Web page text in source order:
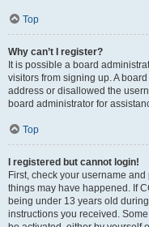
Top
Why can’t I register?
It is possible a board
visitors from signing up. A
address or disallowed the
board administrator for
Top
I registered but cannot login!
First, check your username
things may have happened. If
being under 13 years old
instructions you received.